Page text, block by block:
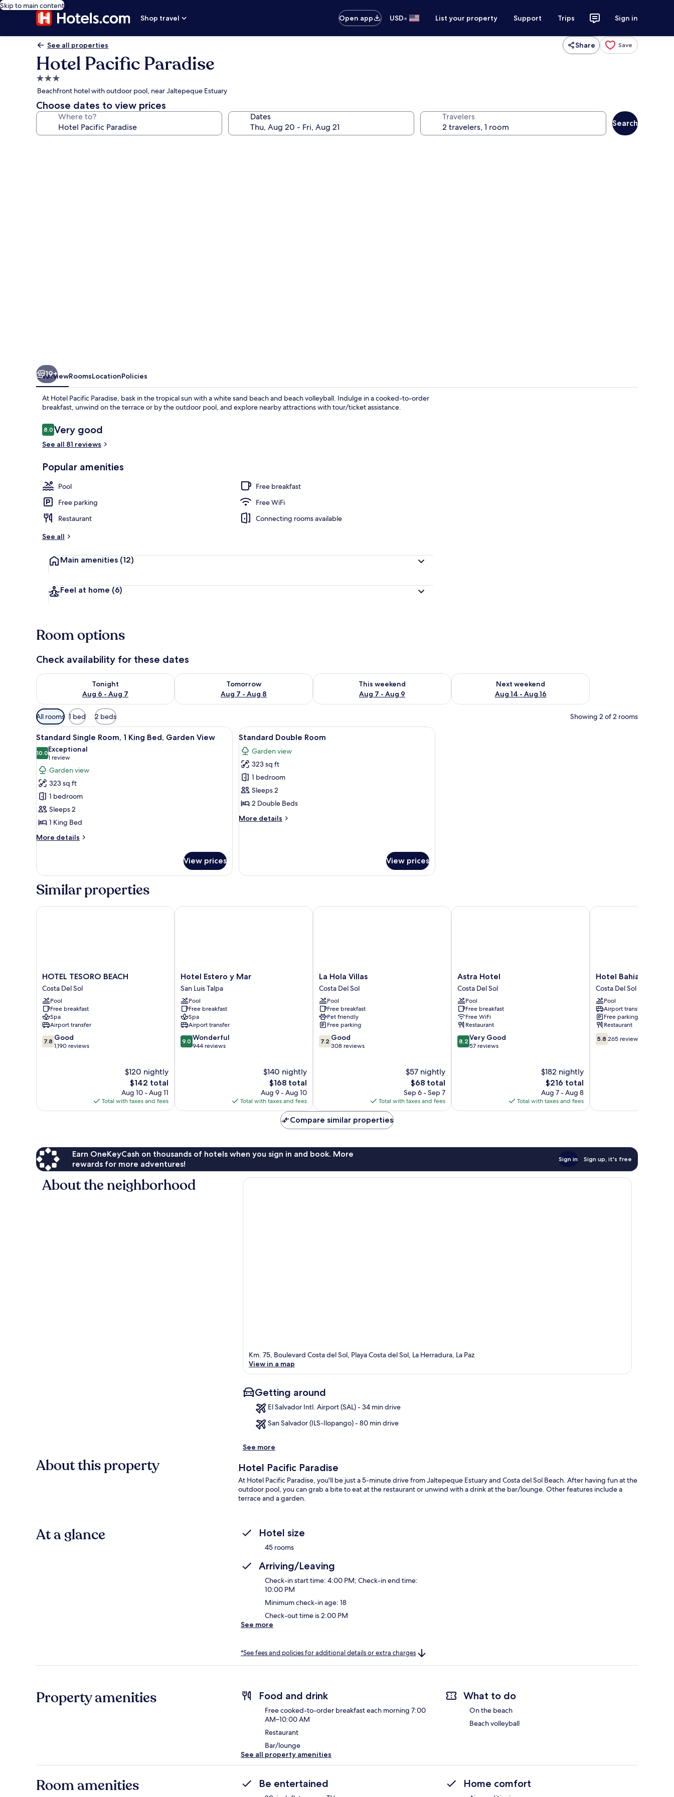
Skip to main content
Shop travel
Open app USD• List your property Support Trips Sign in
See all properties Share Save
Hotel Pacific Paradise
3.0
star
property
Beachfront hotel with outdoor pool, near Jaltepeque Estuary
Choose dates to view prices
Where to? Dates Travelers
Search
19+
OverviewRoomsLocationPolicies
At Hotel Pacific Paradise, bask in the tropical sun with a white sand beach and beach volleyball. Indulge in a cooked-to-order
breakfast, unwind on the terrace or by the outdoor pool, and explore nearby attractions with tour/ticket assistance.
Reviews
8.08.0 out of 10
Very good
See all 81 reviews
Popular amenities
Pool
Free breakfast
Free parking
Free WiFi
Restaurant
Connecting rooms available
See all
Main amenities (12)
Feel at home (6)
Room options
Check availability for these dates
Tonight
Aug 6 - Aug 7
Check availability for tonight Aug 6 - Aug 7
Tomorrow
Aug 7 - Aug 8
Check availability for tomorrow Aug 7 - Aug 8
This weekend
Aug 7 - Aug 9
Check availability for this weekend Aug 7 - Aug 9
Next weekend
Aug 14 - Aug 16
Check availability for next weekend Aug 14 - Aug 16
Available
filters
for
rooms
All rooms 1 bed 2 beds Showing 2 of 2 rooms
View
all
photos
for
Standard
Single
Room,
1
King
Bed,
Standard Single Room, 1 King Bed, Garden View | Bed sheets
4
Standard Single Room, 1 King Bed, Garden View
10.010.0 out of 10
Exceptional
1 review
(1
review)
Garden view
323 sq ft
1 bedroom
Sleeps 2
1 King Bed
More details
More
Single
1
Bed,
View prices
View
all
photos
for
Standard
Double
Room
Standard Double Room | Bed sheets
4
Standard Double Room
Garden view
323 sq ft
1 bedroom
Sleeps 2
2 Double Beds
More details
More
View prices
Similar properties
HOTEL
TESORO
BEACH
Costa
Del
Sol
HOTEL TESORO BEACH
Costa Del Sol
Pool
Free breakfast
Spa
Airport transfer
7.8
out
7.8 Good
1,190 reviews
$120 nightly
The
price
is
$142
$142 total
Aug 10 - Aug 11
Total with taxes and fees
HOTEL TESORO BEACH
Hotel
Estero
y
Mar
San
Luis
Talpa
Hotel Estero y Mar
San Luis Talpa
Pool
Free breakfast
Spa
Airport transfer
9.0
out
9.0 Wonderful
944 reviews
$140 nightly
The
price
is
$168
$168 total
Aug 9 - Aug 10
Total with taxes and fees
Hotel Estero y Mar
La
Hola
Villas
Costa
Del
Sol
La Hola Villas
Costa Del Sol
Pool
Free breakfast
Pet friendly
Free parking
7.2
out
7.2 Good
308 reviews
$57 nightly
The
price
is
$68
$68 total
Sep 6 - Sep 7
Total with taxes and fees
La Hola Villas
Astra
Hotel
Costa
Del
Sol
Astra Hotel
Costa Del Sol
Pool
Free breakfast
Free WiFi
Restaurant
8.2
out
8.2 Very Good
57 reviews
$182 nightly
The
price
is
$216
$216 total
Aug 7 - Aug 8
Total with taxes and fees
Astra Hotel
Hotel
Bahia
Del
Sol
Costa
Del
Sol
Hotel Bahia Del Sol
Costa Del Sol
Pool
Airport transfer
Free parking
Restaurant
5.8
out
5.8 265 reviews
Hotel Bahia Del Sol
Compare similar properties
Earn OneKeyCash on thousands of hotels when you sign in and book. More
rewards for more adventures!
Sign in Sign up, it's free
About the neighborhood
Km. 75, Boulevard Costa del Sol, Playa Costa del Sol, La Herradura, La Paz
View in a map
Getting around
El Salvador Intl. Airport (SAL) - 34 min drive
San Salvador (ILS-Ilopango) - 80 min drive
See more
About this property Hotel Pacific Paradise
At Hotel Pacific Paradise, you'll be just a 5-minute drive from Jaltepeque Estuary and Costa del Sol Beach. After having fun at the
outdoor pool, you can grab a bite to eat at the restaurant or unwind with a drink at the bar/lounge. Other features include a
terrace and a garden.
At a glance Hotel size
45 rooms
Arriving/Leaving
Check-in start time: 4:00 PM; Check-in end time:
10:00 PM
Minimum check-in age: 18
Check-out time is 2:00 PM
See more
*See fees and policies for additional details or extra charges
Property amenities Food and drink
Free cooked-to-order breakfast each morning 7:00
AM–10:00 AM
Restaurant
Bar/lounge
What to do
On the beach
Beach volleyball
See all property amenities
Room amenities Be entertained Home comfort